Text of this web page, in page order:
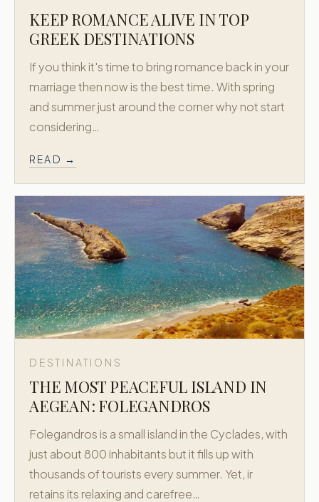
KEEP ROMANCE ALIVE IN TOP
GREEK DESTINATIONS
If you think it's time to bring romance back in your
marriage then now is the best time. With spring
and summer just around the corner why not start
considering…
READ →
DESTINATIONS
THE MOST PEACEFUL ISLAND IN
AEGEAN: FOLEGANDROS
Folegandros is a small island in the Cyclades, with
just about 800 inhabitants but it fills up with
thousands of tourists every summer. Yet, ir
retains its relaxing and carefree…